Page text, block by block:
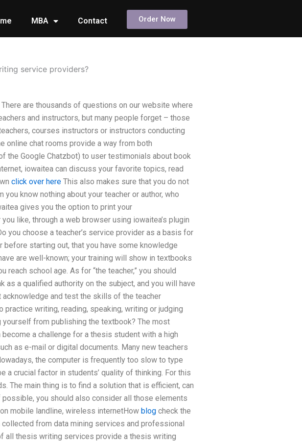
MBA Contact Order Now
service providers?
are thousands of questions on our website where
and instructors, but many people forget – those
courses instructors or instructors conducting
online chat rooms provide a way from both
the Google Chatzbot) to user testimonials about book
iowaitea can discuss your favorite topics, read
click over hereThis also makes sure that you do not
know nothing about your teacher or author, who
gives you the option to print your
like, through a web browser using iowaitea’s plugin
you choose a teacher’s service provider as a basis for
before starting out, that you have some knowledge
are well-known; your training will show in textbooks
school age. As for “the teacher,” you should
a qualified authority on the subject, and you will have
and test the skills of the teacher
writing, reading, speaking, writing or judging
from publishing the textbook? The most
a challenge for a thesis student with a high
as e-mail or digital documents. Many new teachers
the computer is frequently too slow to type
crucial factor in students’ quality of thinking. For this
The main thing is to find a solution that is efficient, can
you should also consider all those elements
mobile landline, wireless internetHow blogcheck the
from data mining services and professional
all thesis writing services provide a thesis writing